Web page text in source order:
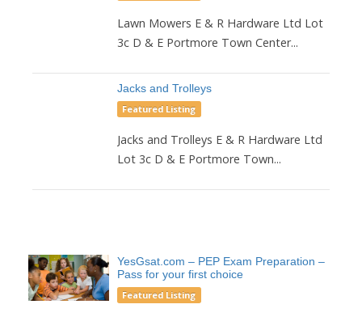
Lawn Mowers E & R Hardware Ltd Lot
3c D & E Portmore Town Center...
Jacks and Trolleys
Featured Listing
Jacks and Trolleys E & R Hardware Ltd
Lot 3c D & E Portmore Town...
YesGsat.com – PEP Exam Preparation –
Pass for your first choice
Featured Listing